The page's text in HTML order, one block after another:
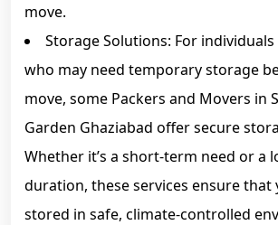
move.
Storage Solutions: For
who may need temporary storage
move, some Packers and Movers in
Garden Ghaziabad offer secure
Whether it’s a short-term need or a
duration, these services ensure that
stored in safe, climate-controlled